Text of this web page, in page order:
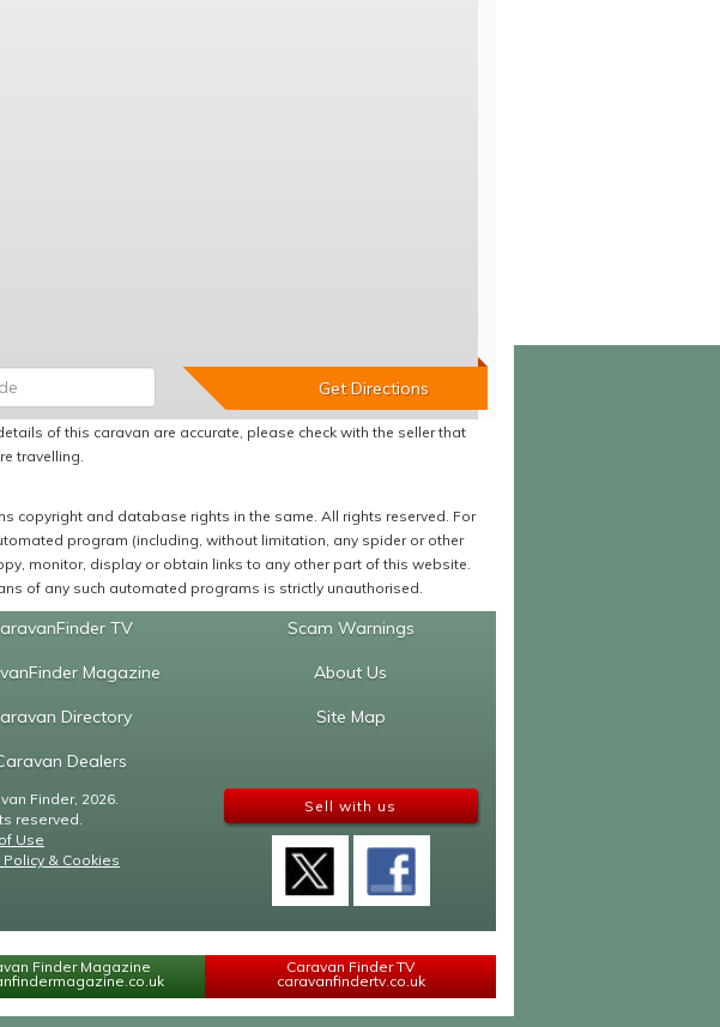
of this caravan are accurate, please check with the seller that
travelling.
copyright and database rights in the same. All rights reserved. For
program (including, without limitation, any spider or other
monitor, display or obtain links to any other part of this website.
of any such automated programs is strictly unauthorised.
TV
Magazine
Directory
Dealers
Scam Warnings
About Us
Site Map
Finder, 2026.
reserved.
Use
Policy & Cookies
Sell with us
Finder Magazine
Caravan Finder TV
caravanfindertv.co.uk